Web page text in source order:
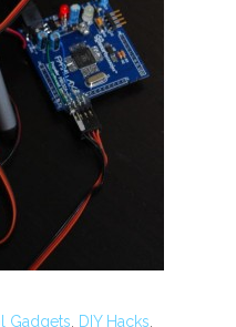
Gadgets DIY Hacks